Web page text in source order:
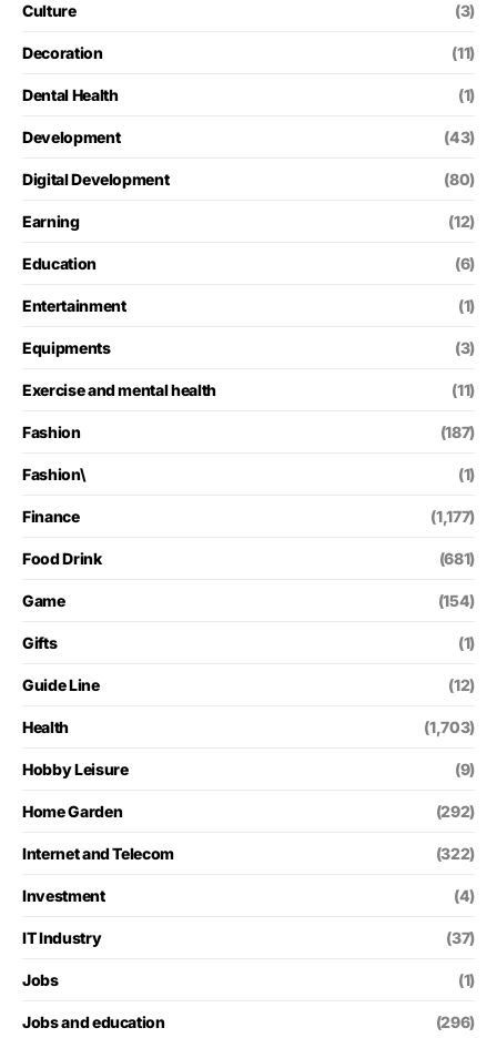
Culture (3)
Decoration (11)
Dental Health (1)
Development (43)
Digital Development (80)
Earning (12)
Education (6)
Entertainment (1)
Equipments (3)
Exercise and mental health (11)
Fashion (187)
Fashion\ (1)
Finance (1,177)
Food Drink (681)
Game (154)
Gifts (1)
Guide Line (12)
Health (1,703)
Hobby Leisure (9)
Home Garden (292)
Internet and Telecom (322)
Investment (4)
IT Industry (37)
Jobs (1)
Jobs and education (296)